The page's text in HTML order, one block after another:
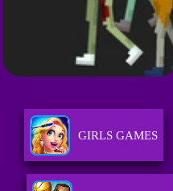
GIRLS GAMES